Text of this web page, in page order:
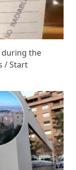
during the
/ Start